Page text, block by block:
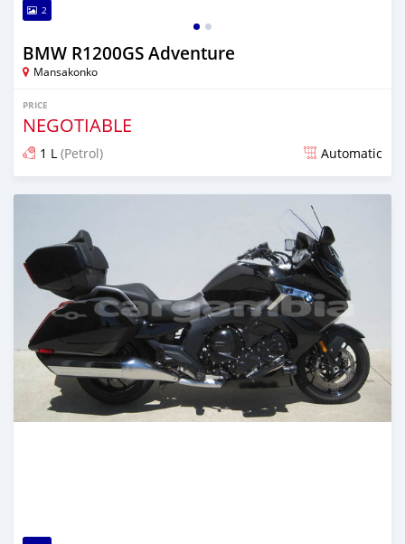
2
BMW R1200GS Adventure
Mansakonko
PRICE
NEGOTIABLE
1 L (Petrol) Automatic
Posted almost 6 years ago